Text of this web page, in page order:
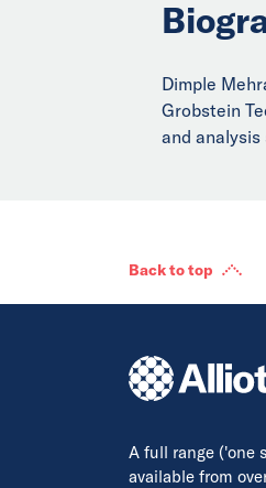
Dimple
Grobstein
and
Back to top
A full range ('one
available from